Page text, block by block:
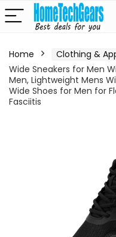
Home Clothing &
Wide Sneakers for Men
Men, Lightweight Mens
Wide Shoes for Men for
Fasciitis